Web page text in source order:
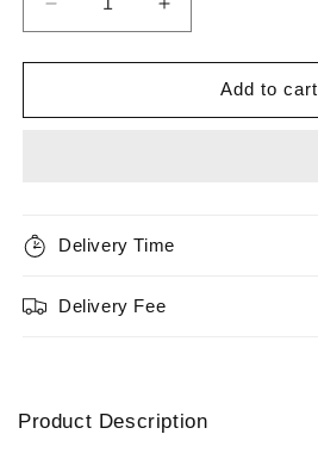
Decrease
quantity
for
Anglers
Line
Increase
quantity
for
Scientific
Anglers
Line
Add to cart
Delivery Time
Delivery Fee
Product Description